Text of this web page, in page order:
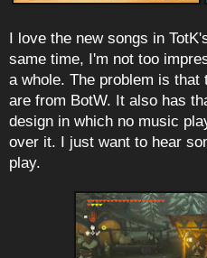
I love the new songs in
same time, I'm not too
a whole. The problem is
are from BotW. It also has
design in which no music
over it. I just want to hear
play.